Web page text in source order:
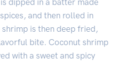
and then rolled in
is then deep fried,
bite. Coconut shrimp
with a sweet and spicy